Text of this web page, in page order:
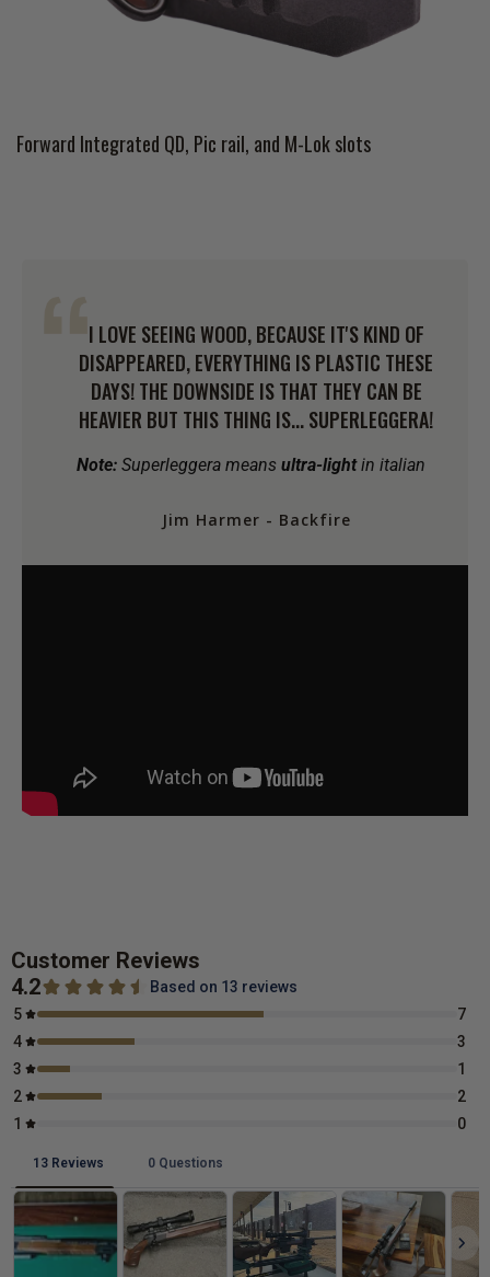
Forward Integrated QD, Pic rail, and M-Lok slots
I LOVE SEEING WOOD, BECAUSE IT'S KIND OF
DISAPPEARED, EVERYTHING IS PLASTIC THESE
DAYS! THE DOWNSIDE IS THAT THEY CAN BE
HEAVIER BUT THIS THING IS... SUPERLEGGERA!
Note: Superleggera means ultra-lightin italian
Jim Harmer - Backfire